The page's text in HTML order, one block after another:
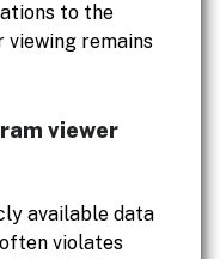
to the
viewing remains
viewer
available data
violates